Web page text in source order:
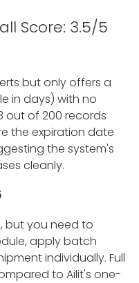
Score: 3.5/5
but only offers a
in days) with no
out of 200 records
the expiration date
the system's
cleanly.
but you need to
apply batch
individually. Full
to Ailit's one-